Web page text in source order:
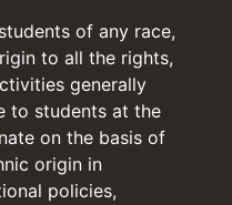
of any race,
to all the rights,
generally
to students at the
on the basis of
origin in
policies,